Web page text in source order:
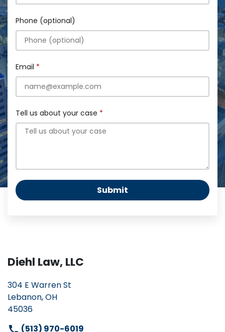
Phone (optional)
Email
Tell us about your case
Submit
Diehl Law, LLC
304 E Warren St
Lebanon, OH
45036
(513) 970-6019